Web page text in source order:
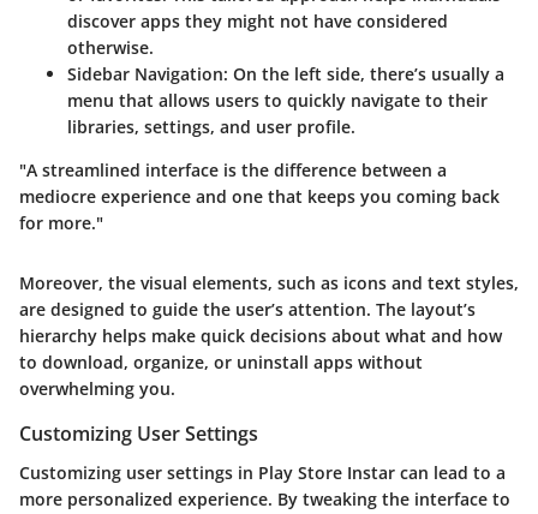
discover apps they might not have considered
otherwise.
Sidebar Navigation: On the left side, there’s usually a
menu that allows users to quickly navigate to their
libraries, settings, and user profile.
"A streamlined interface is the difference between a
mediocre experience and one that keeps you coming back
for more."
Moreover, the visual elements, such as icons and text styles,
are designed to guide the user’s attention. The layout’s
hierarchy helps make quick decisions about what and how
to download, organize, or uninstall apps without
overwhelming you.
Customizing User Settings
Customizing user settings in Play Store Instar can lead to a
more personalized experience. By tweaking the interface to